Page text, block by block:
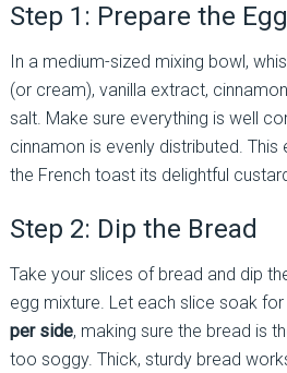
Step 1: Prepare the
In a medium-sized mixing bowl,
(or cream), vanilla extract,
salt. Make sure everything is well
cinnamon is evenly distributed.
the French toast its delightful
Step 2: Dip the Bread
Take your slices of bread and dip
egg mixture. Let each slice soak
per side, making sure the bread is
too soggy. Thick, sturdy bread